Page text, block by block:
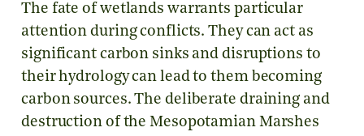
The fate of wetlands warrants particular
attention during conflicts. They can act as
significant carbon sinks and disruptions to
their hydrology can lead to them becoming
carbon sources. The deliberate draining and
destruction of the Mesopotamian Marshes